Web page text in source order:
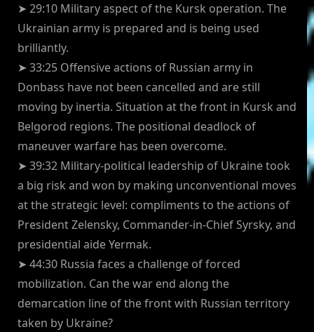
➤ 29:10 Military aspect of the Kursk operation. The
Ukrainian army is prepared and is being used
brilliantly.
➤ 33:25 Offensive actions of Russian army in
Donbass have not been cancelled and are still
moving by inertia. Situation at the front in Kursk and
Belgorod regions. The positional deadlock of
maneuver warfare has been overcome.
➤ 39:32 Military-political leadership of Ukraine took
a big risk and won by making unconventional moves
at the strategic level: compliments to the actions of
President Zelensky, Commander-in-Chief Syrsky, and
presidential aide Yermak.
➤ 44:30 Russia faces a challenge of forced
mobilization. Can the war end along the
demarcation line of the front with Russian territory
taken by Ukraine?